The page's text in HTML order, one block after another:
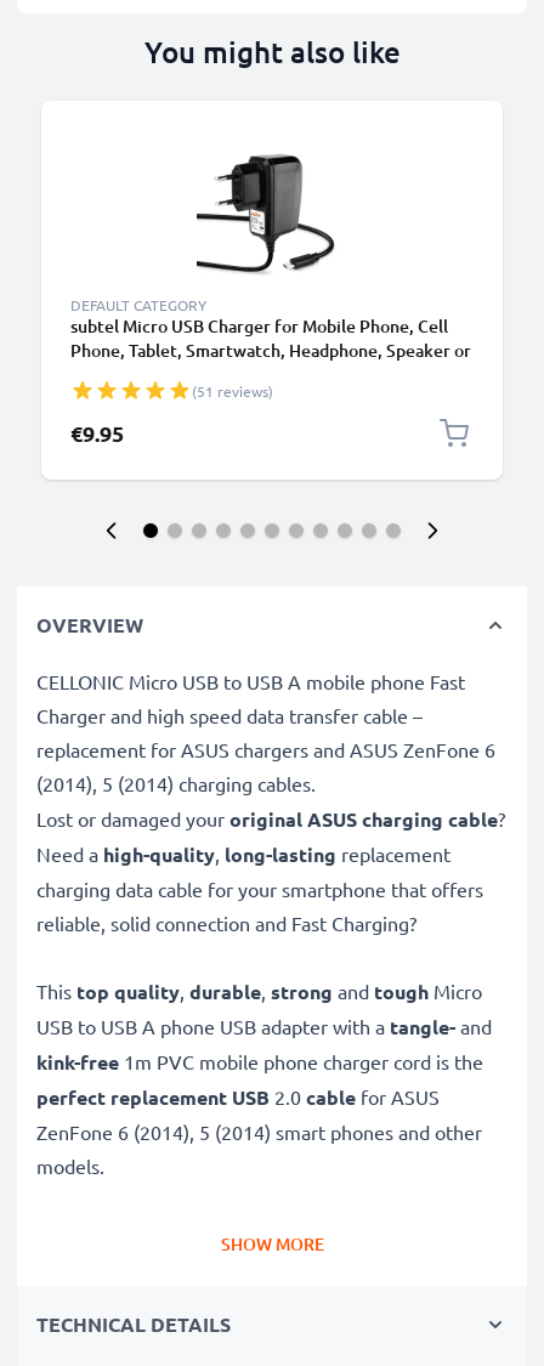
You might also like
DEFAULT CATEGORY
subtel Micro USB Charger for Mobile Phone, Cell
Phone, Tablet, Smartwatch, Headphone, Speaker or
(51 reviews)
€9.95
OVERVIEW
CELLONIC Micro USB to USB A mobile phone Fast
Charger and high speed data transfer cable –
replacement for ASUS chargers and ASUS ZenFone 6
(2014), 5 (2014) charging cables.
Lost or damaged your original ASUS charging cable?
Need a high-quality, long-lasting replacement
charging data cable for your smartphone that offers
reliable, solid connection and Fast Charging?
This top quality, durable, strong and tough Micro
USB to USB A phone USB adapter with a tangle- and
kink-free 1m PVC mobile phone charger cord is the
perfect replacement USB 2.0 cable for ASUS
ZenFone 6 (2014), 5 (2014) smart phones and other
models.
Charge your ASUS phonequickly with this
2.0 mobile data cable
SHOW MORE
TECHNICAL DETAILS